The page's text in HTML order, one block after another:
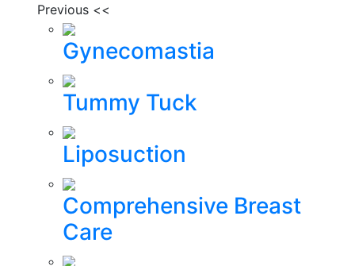
Previous <<
Gynecomastia
Tummy Tuck
Liposuction
Comprehensive Breast
Care